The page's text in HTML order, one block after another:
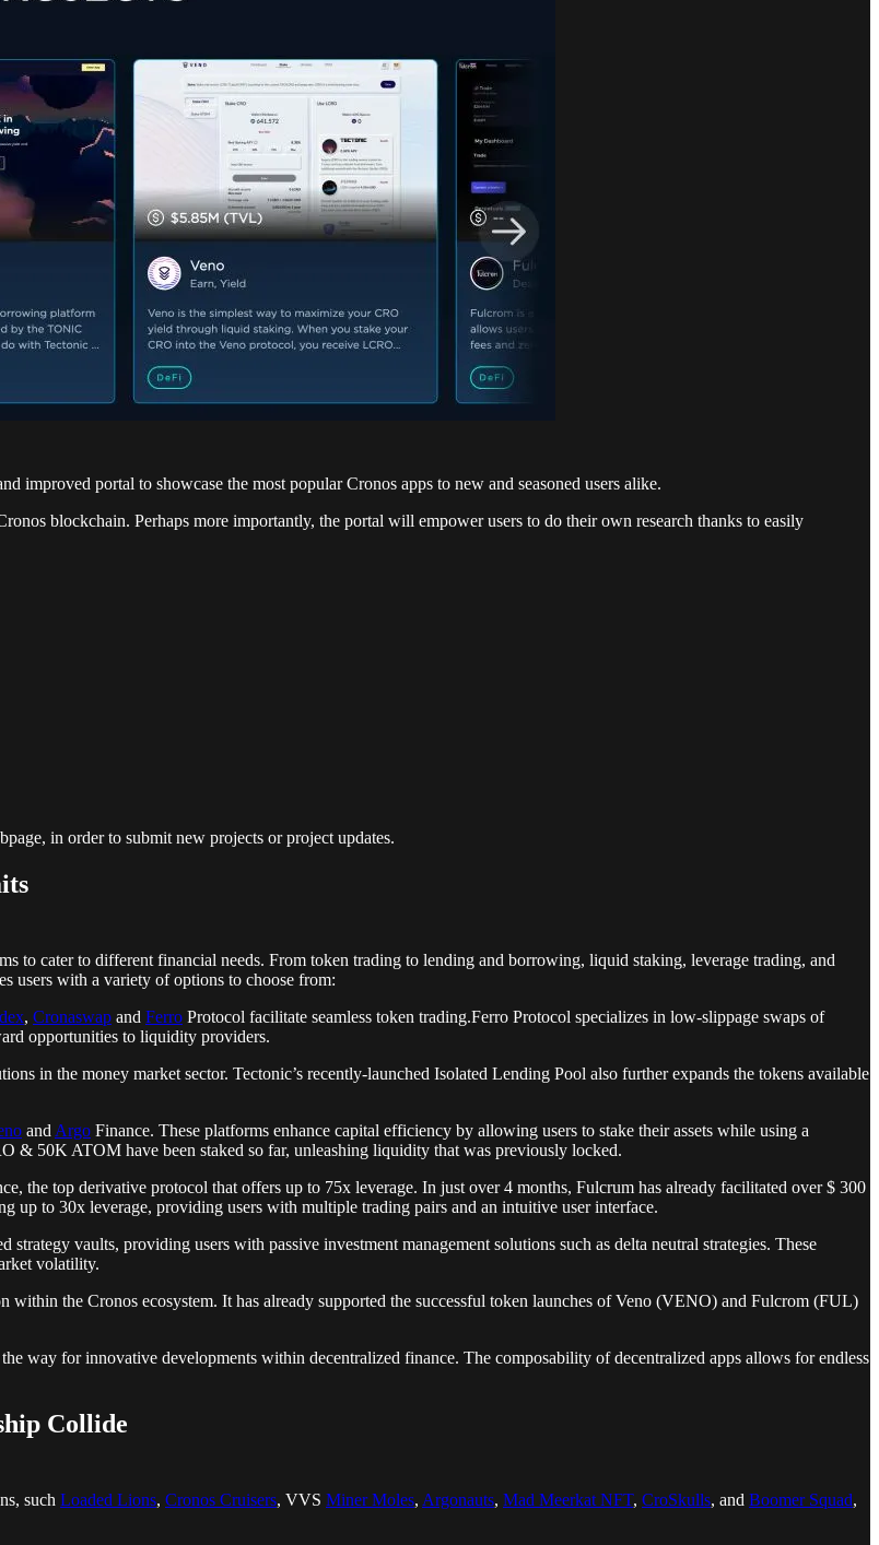
improved portal to showcase the most popular Cronos apps to new and seasoned users alike.
blockchain. Perhaps more importantly, the portal will empower users to do their own research thanks to easily
in order to submit new projects or project updates.
to cater to different financial needs. From token trading to lending and borrowing, liquid staking, leverage trading, and
users with a variety of options to choose from:
, Cronaswap and Ferro Protocol facilitate seamless token trading.Ferro Protocol specializes in low-slippage swaps of
opportunities to liquidity providers.
in the money market sector. Tectonic’s recently-launched Isolated Lending Pool also further expands the tokens available
and Argo Finance. These platforms enhance capital efficiency by allowing users to stake their assets while using a
& 50K ATOM have been staked so far, unleashing liquidity that was previously locked.
the top derivative protocol that offers up to 75x leverage. In just over 4 months, Fulcrum has already facilitated over $ 300
up to 30x leverage, providing users with multiple trading pairs and an intuitive user interface.
strategy vaults, providing users with passive investment management solutions such as delta neutral strategies. These
volatility.
within the Cronos ecosystem. It has already supported the successful token launches of Veno (VENO) and Fulcrom (FUL)
way for innovative developments within decentralized finance. The composability of decentralized apps allows for endless
Collide
such Loaded Lions, Cronos Cruisers, VVS Miner Moles, Argonauts, Mad Meerkat NFT, CroSkulls, and Boomer Squad,